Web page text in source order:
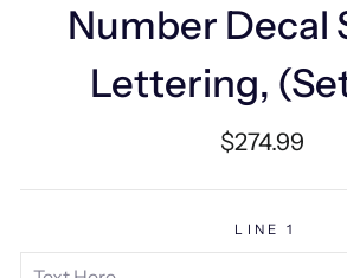
Number Decal
Lettering,
Regular
$274.99
LINE 1